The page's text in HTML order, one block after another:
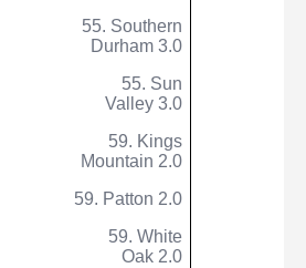
55. Southern
Durham 3.0
55. Sun
Valley 3.0
59. Kings
Mountain 2.0
59. Patton 2.0
59. White
Oak 2.0